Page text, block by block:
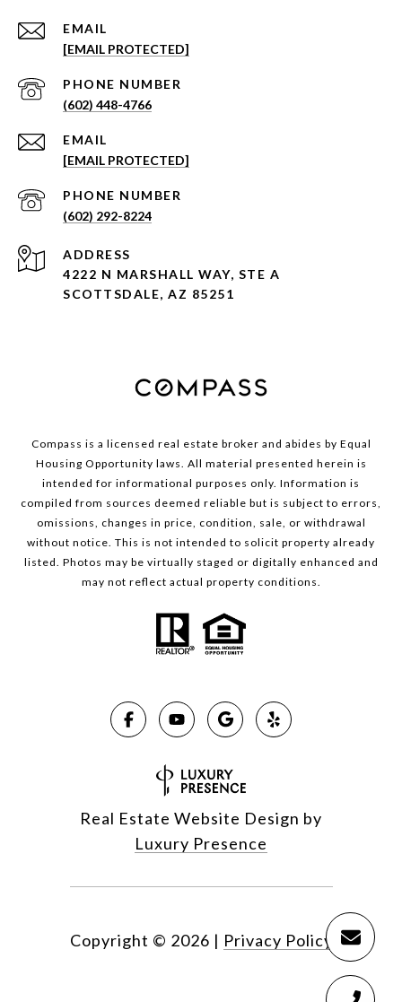
EMAIL
[EMAIL PROTECTED]
PHONE NUMBER
(602) 448-4766
EMAIL
[EMAIL PROTECTED]
PHONE NUMBER
(602) 292-8224
ADDRESS
4222 N MARSHALL WAY, STE A
SCOTTSDALE, AZ 85251
Compass is a licensed real estate broker and abides by Equal
Housing Opportunity laws. All material presented herein is
intended for informational purposes only. Information is
compiled from sources deemed reliable but is subject to errors,
omissions, changes in price, condition, sale, or withdrawal
without notice. This is not intended to solicit property already
listed. Photos may be virtually staged or digitally enhanced and
may not reflect actual property conditions.
Real Estate Website Design by
Luxury Presence
Copyright © 2026 | Privacy Policy